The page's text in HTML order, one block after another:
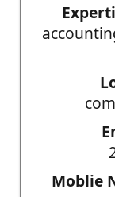
Moblie